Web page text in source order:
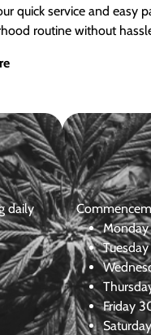
quick service and easy
routine without
daily
Monday
Tuesday
Friday
Saturday